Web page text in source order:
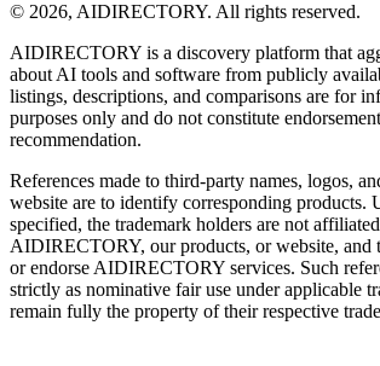
© 2026, AIDIRECTORY. All rights reserved.
AIDIRECTORY is a discovery platform that
about AI tools and software from publicly
listings, descriptions, and comparisons are for
purposes only and do not constitute
recommendation.
References made to third-party names, logos,
website are to identify corresponding products.
specified, the trademark holders are not
AIDIRECTORY, our products, or website, and
or endorseAIDIRECTORY services. Such
strictly as nominative fair use under applicable
remain fully the property of their respective